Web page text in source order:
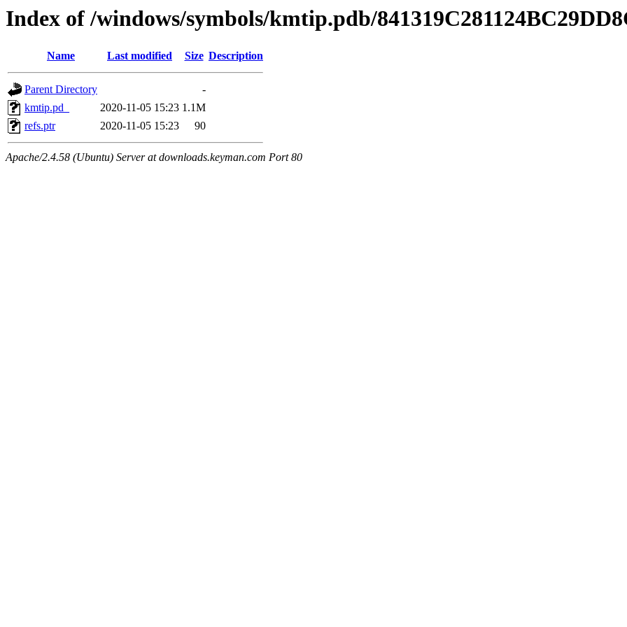
Index of /windows/symbols/kmtip.pdb/
Name Last modified Size Description
Parent Directory
-
kmtip.pd_
2020-11-05 15:23 1.1M
refs.ptr
2020-11-05 15:23 90
Apache/2.4.58 (Ubuntu) Server at downloads.keyman.com Port 80